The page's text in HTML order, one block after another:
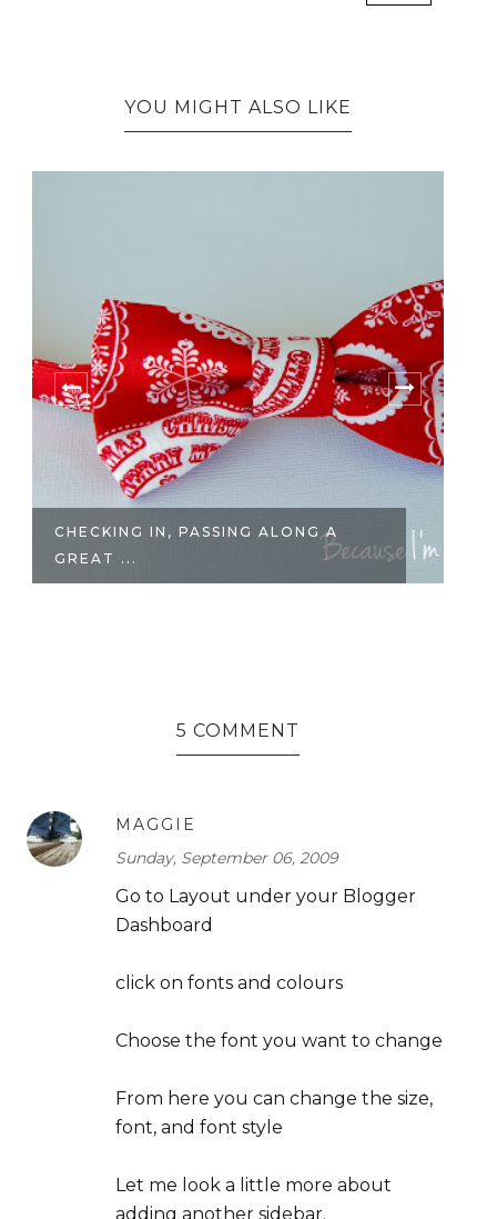
YOU MIGHT ALSO LIKE
CHECKING IN, PASSING ALONG A
GREAT ...
5 COMMENT
MAGGIE
Sunday, September 06, 2009
Go to Layout under your Blogger
Dashboard
click on fonts and colours
Choose the font you want to change
From here you can change the size,
font, and font style
Let me look a little more about
adding another sidebar.